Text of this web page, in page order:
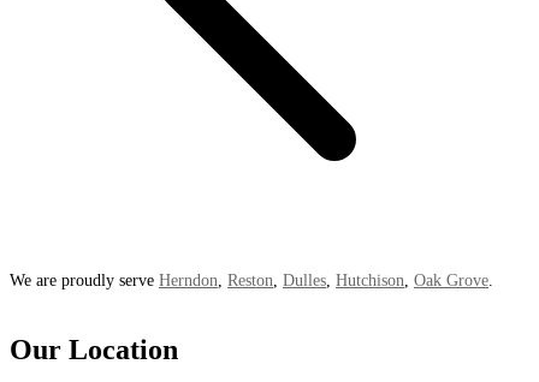
We are proudly serve Herndon Reston Dulles Hutchison Oak Grove
Our Location